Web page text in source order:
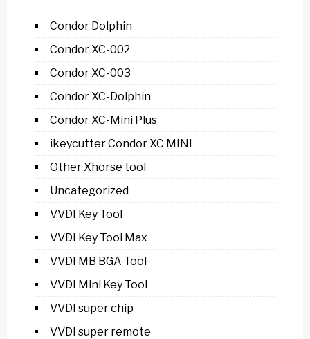
Condor Dolphin
Condor XC-002
Condor XC-003
Condor XC-Dolphin
Condor XC-Mini Plus
ikeycutter Condor XC MINI
Other Xhorse tool
Uncategorized
VVDI Key Tool
VVDI Key Tool Max
VVDI MB BGA Tool
VVDI Mini Key Tool
VVDI super chip
VVDI super remote